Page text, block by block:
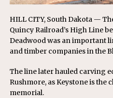
HILL CITY, South Dakota —
Quincy Railroad’s High Line
Deadwood was an important
and timber companies in the
The line later hauled carving
Rushmore, as Keystone is the
memorial.